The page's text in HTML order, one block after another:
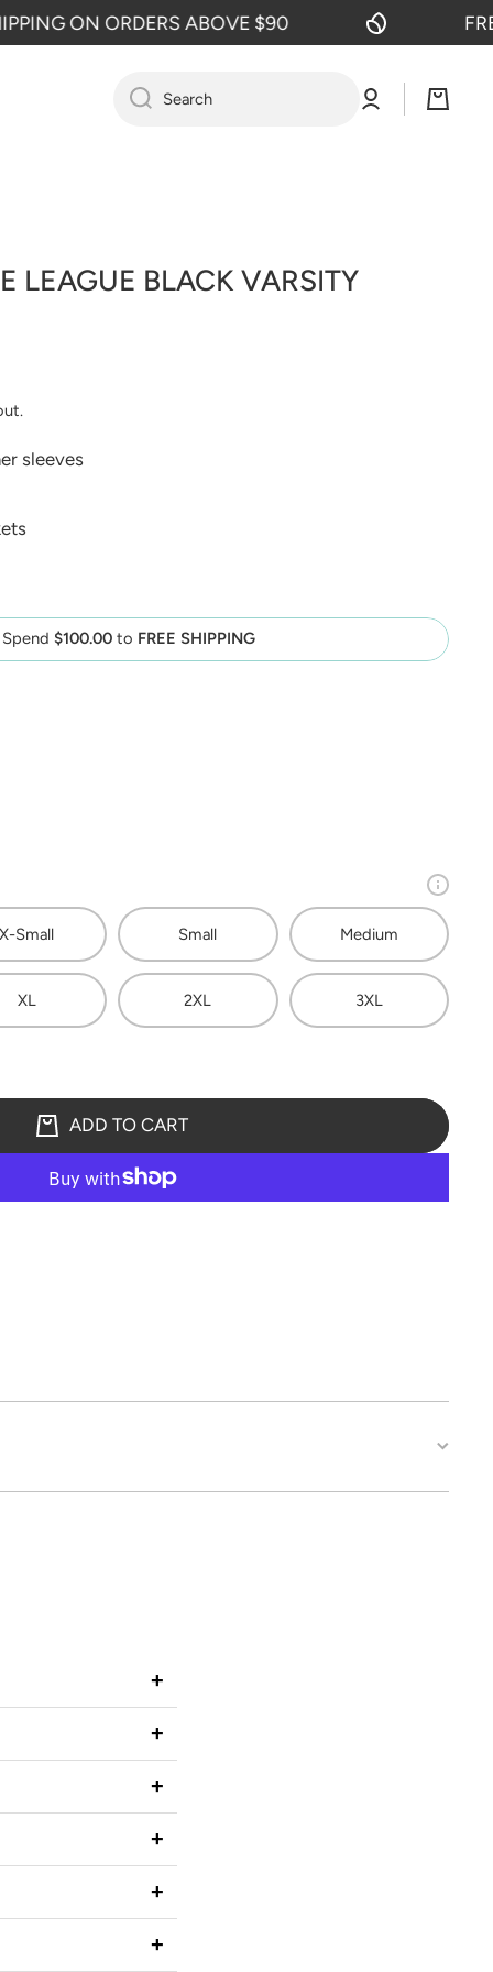
ON ORDERS ABOVE $90 FREE
Search
Log
in
Cart
LEAGUE BLACK VARSITY
sleeves
Spend $100.00 to FREE SHIPPING
X-Small Small Medium
XL 2XL 3XL
ADD TO CART
+
+
+
+
+
+